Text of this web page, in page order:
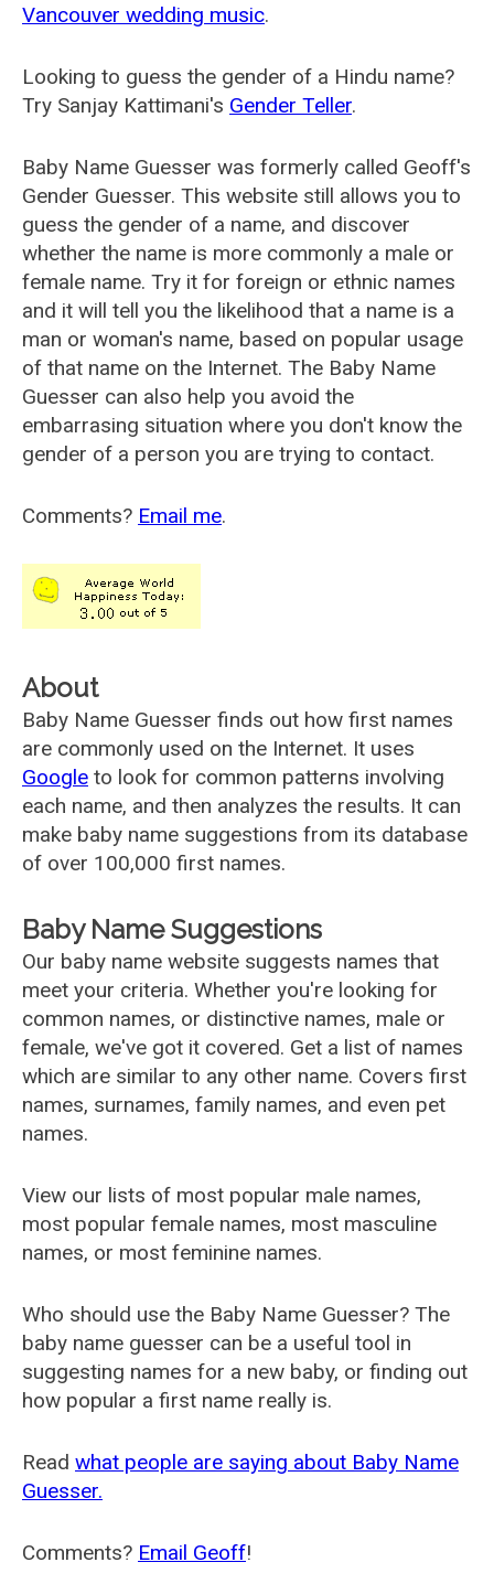
Vancouver wedding music.
Looking to guess the gender of a Hindu name?
Try Sanjay Kattimani's Gender Teller.
Baby Name Guesser was formerly called Geoff's
Gender Guesser. This website still allows you to
guess the gender of a name, and discover
whether the name is more commonly a male or
female name. Try it for foreign or ethnic names
and it will tell you the likelihood that a name is a
man or woman's name, based on popular usage
of that name on the Internet. The Baby Name
Guesser can also help you avoid the
embarrasing situation where you don't know the
gender of a person you are trying to contact.
Comments? Email me.
About
Baby Name Guesser finds out how first names
are commonly used on the Internet. It uses
Google to look for common patterns involving
each name, and then analyzes the results. It can
make baby name suggestions from its database
of over 100,000 first names.
Baby Name Suggestions
Our baby name website suggests names that
meet your criteria. Whether you're looking for
common names, or distinctive names, male or
female, we've got it covered. Get a list of names
which are similar to any other name. Covers first
names, surnames, family names, and even pet
names.
View our lists of most popular male names,
most popular female names, most masculine
names, or most feminine names.
Who should use the Baby Name Guesser? The
baby name guesser can be a useful tool in
suggesting names for a new baby, or finding out
how popular a first name really is.
Read what people are saying about Baby Name
Guesser.
Comments? Email Geoff!